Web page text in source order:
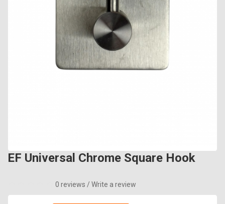
EF Universal Chrome Square Hook
0 reviews / Write a review